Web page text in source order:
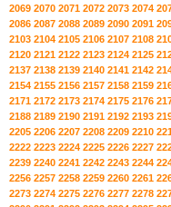
2069 2070 2071 2072 2073 2074
2086 2087 2088 2089 2090 2091
2103 2104 2105 2106 2107 2108
2120 2121 2122 2123 2124 2125
2137 2138 2139 2140 2141 2142
2154 2155 2156 2157 2158 2159
2171 2172 2173 2174 2175 2176
2188 2189 2190 2191 2192 2193
2205 2206 2207 2208 2209 2210
2222 2223 2224 2225 2226 2227
2239 2240 2241 2242 2243 2244
2256 2257 2258 2259 2260 2261
2273 2274 2275 2276 2277 2278